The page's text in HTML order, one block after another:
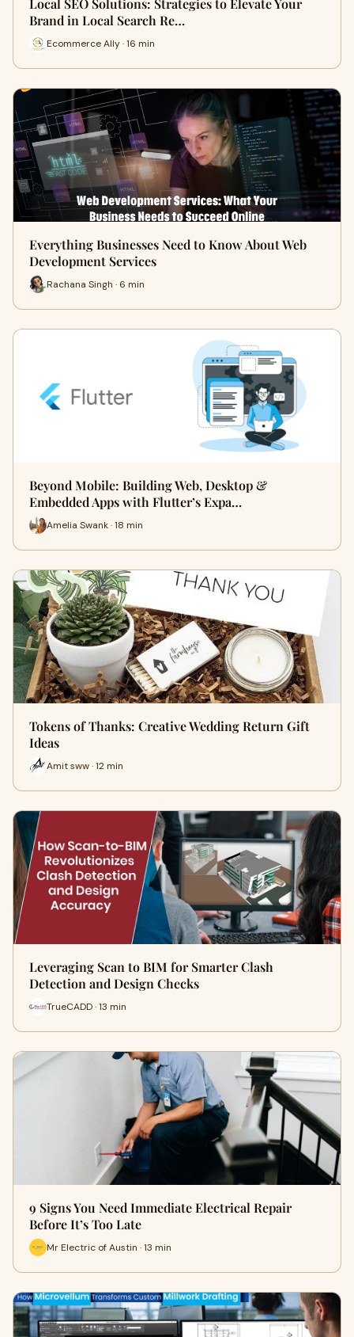
Local SEO Solutions: Strategies to Elevate Your
Brand in Local Search Re…
Ecommerce Ally · 16 min
Everything Businesses Need to Know About Web
Development Services
Rachana Singh · 6 min
Beyond Mobile: Building Web, Desktop &
Embedded Apps with Flutter’s Expa…
Amelia Swank · 18 min
Tokens of Thanks: Creative Wedding Return Gift
Ideas
Amit sww · 12 min
Leveraging Scan to BIM for Smarter Clash
Detection and Design Checks
TrueCADD · 13 min
9 Signs You Need Immediate Electrical Repair
Before It’s Too Late
Mr Electric of Austin · 13 min